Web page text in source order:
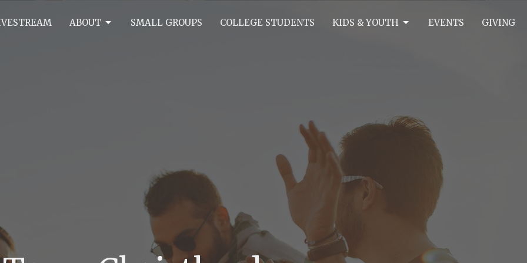
ABOUT SMALL GROUPS COLLEGE STUDENTS KIDS & YOUTH EVENTS GIVING